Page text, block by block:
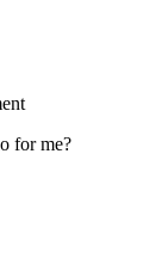
for me?